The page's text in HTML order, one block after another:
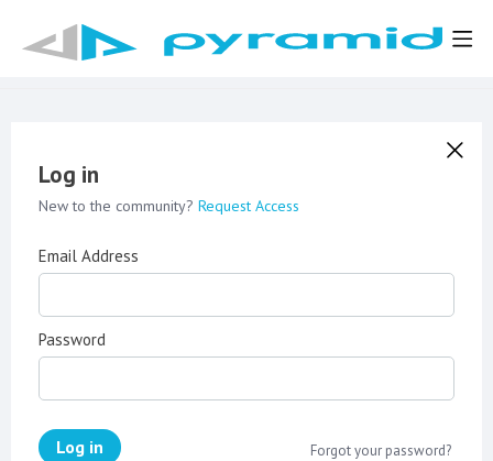
Log in
New to the community? Request Access
Email Address
Password
Log in Forgot your password?